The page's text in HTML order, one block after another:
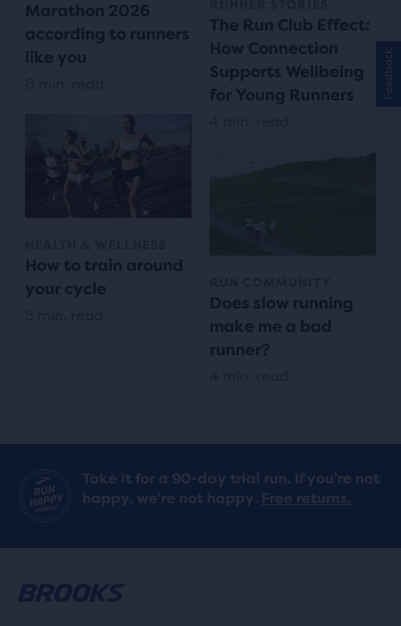
Marathon 2026
according to runners
like you
How to train around
your cycle
The Run Club Effect:
How Connection
Supports Wellbeing
for Young Runners
Does slow running
make me a bad
runner?
Take it for a 90-day trial run. If you’re not
happy, we’re not happy. Free returns.
Feedback